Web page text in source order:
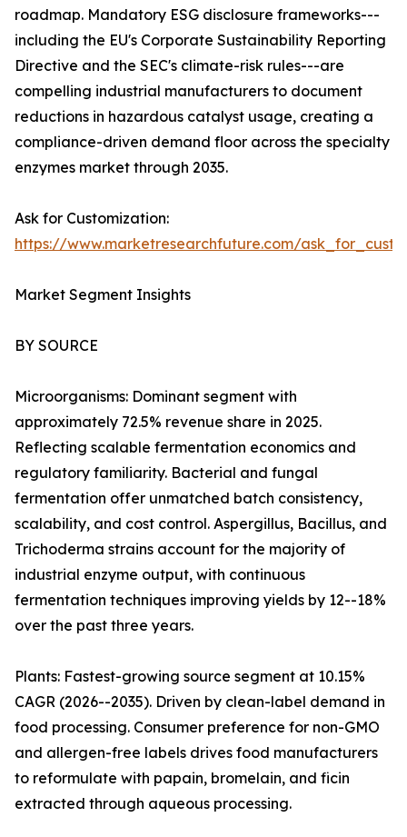
roadmap. Mandatory ESG disclosure frameworks---
including the EU's Corporate Sustainability Reporting
Directive and the SEC's climate-risk rules---are
compelling industrial manufacturers to document
reductions in hazardous catalyst usage, creating a
compliance-driven demand floor across the specialty
enzymes market through 2035.
Ask for Customization:
https://www.marketresearchfuture.com/
Market Segment Insights
BY SOURCE
Microorganisms: Dominant segment with
approximately 72.5% revenue share in 2025.
Reflecting scalable fermentation economics and
regulatory familiarity. Bacterial and fungal
fermentation offer unmatched batch consistency,
scalability, and cost control. Aspergillus, Bacillus, and
Trichoderma strains account for the majority of
industrial enzyme output, with continuous
fermentation techniques improving yields by 12--18%
over the past three years.
Plants: Fastest-growing source segment at 10.15%
CAGR (2026--2035). Driven by clean-label demand in
food processing. Consumer preference for non-GMO
and allergen-free labels drives food manufacturers
to reformulate with papain, bromelain, and ficin
extracted through aqueous processing.